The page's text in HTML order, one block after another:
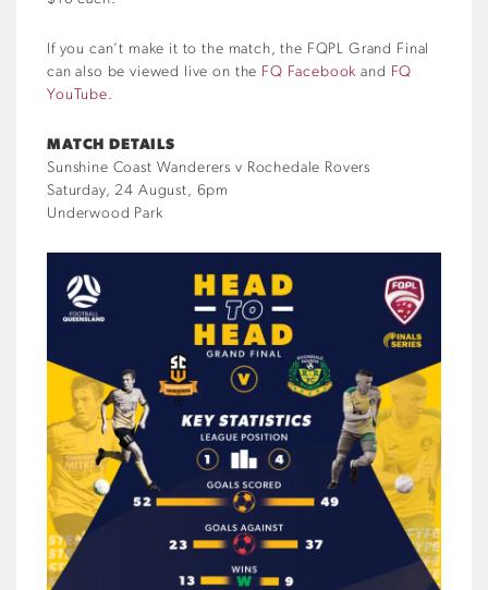
If you can’t make it to the match, the FQPL Grand Final
can also be viewed live on the FQ Facebook and FQ
YouTube.
MATCH DETAILS
Sunshine Coast Wanderers v Rochedale Rovers
Saturday, 24 August, 6pm
Underwood Park